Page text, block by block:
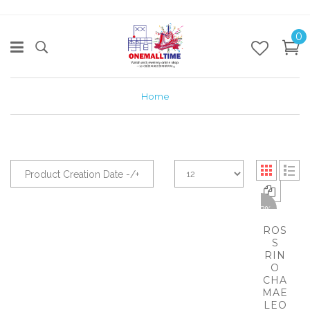
0
Home
Product Creation Date -/+
-62%
ROS
S
RIN
O
CHA
MAE
LEO